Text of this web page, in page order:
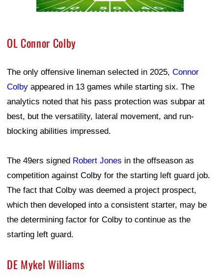
OL Connor Colby
The only offensive lineman selected in 2025, Connor
Colby appeared in 13 games while starting six. The
analytics noted that his pass protection was subpar at
best, but the versatility, lateral movement, and run-
blocking abilities impressed.
The 49ers signed Robert Jones in the offseason as
competition against Colby for the starting left guard job.
The fact that Colby was deemed a project prospect,
which then developed into a consistent starter, may be
the determining factor for Colby to continue as the
starting left guard.
DE Mykel Williams